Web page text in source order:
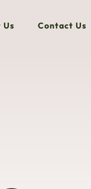
Us Contact Us